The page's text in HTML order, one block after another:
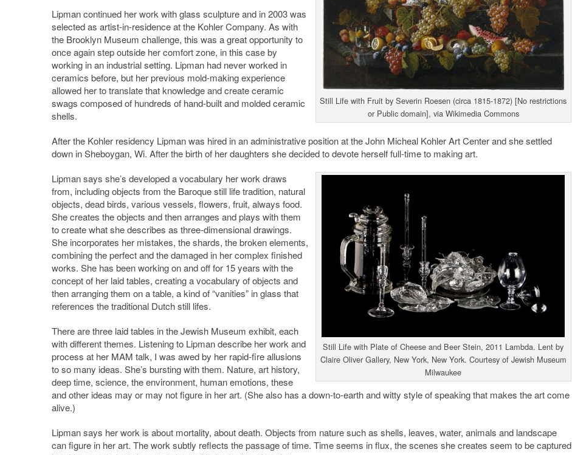
Still Life with Fruit by Severin Roesen (circa 1815-1872) [No restrictions
or Public domain], via Wikimedia Commons
Lipman continued her work with glass sculpture and in 2003 was
selected as artist-in-residence at the Kohler Company. As with
the Brooklyn Museum challenge, this was a great opportunity to
once again step outside her comfort zone, in this case by
working in an industrial setting. Lipman had never worked in
ceramics before, but her previous mold-making experience
allowed her to translate that knowledge and create ceramic
swags composed of hundreds of hand-built and molded ceramic
shells.
After the Kohler residency Lipman was hired in an administrative position at the John Micheal Kohler Art Center and she settled
down in Sheboygan, Wi. After the birth of her daughters she decided to devote herself full-time to making art.
Still Life with Plate of Cheese and Beer Stein, 2011 Lambda. Lent by
Claire Oliver Gallery, New York, New York. Courtesy of Jewish Museum
Milwaukee
Lipman says she’s developed a vocabulary her work draws
from, including objects from the Baroque still life tradition, natural
objects, dead birds, various vessels, flowers, fruit, always food.
She creates the objects and then arranges and plays with them
to create what she describes as three-dimensional drawings.
She incorporates her mistakes, the shards, the broken elements,
combining the perfect and the damaged in her complex finished
works. She has been working on and off for 15 years with the
concept of her laid tables, creating a vocabulary of objects and
then arranging them on a table, a kind of “vanities” in glass that
references the traditional Dutch still lifes.
There are three laid tables in the Jewish Museum exhibit, each
with different themes. Listening to Lipman describe her work and
process at her MAM talk, I was awed by her rapid-fire allusions
to so many ideas. She’s bursting with them. Nature, art history,
deep time, science, the environment, human emotions, these
and other ideas may or may not figure in her art. (She also has a down-to-earth and witty style of speaking that makes the art come
alive.)
Lipman says her work is about mortality, about death. Objects from nature such as shells, leaves, water, animals and landscape
can figure in her art. The work subtly reflects the passage of time. Time seems in flux, the scenes she creates seem to be captured